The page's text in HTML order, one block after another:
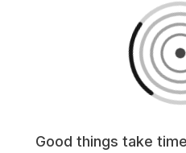
Good things take